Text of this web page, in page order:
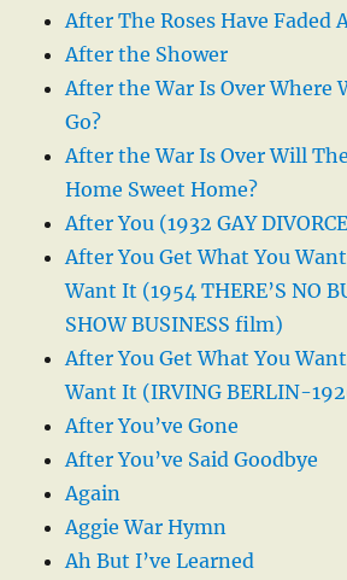
After The Roses Have Faded
After the Shower
After the War Is Over Where
Go?
After the War Is Over Will
Home Sweet Home?
After You (1932 GAY
After You Get What You
Want It (1954 THERE’S NO
SHOW BUSINESS film)
After You Get What You
Want It (IRVING BERLIN-
After You’ve Gone
After You’ve Said Goodbye
Again
Aggie War Hymn
Ah But I’ve Learned